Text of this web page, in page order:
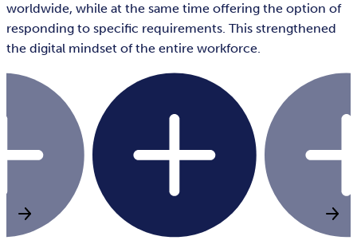
worldwide, while at the same time offering the option of
responding to specific requirements. This strengthened
the digital mindset of the entire workforce.